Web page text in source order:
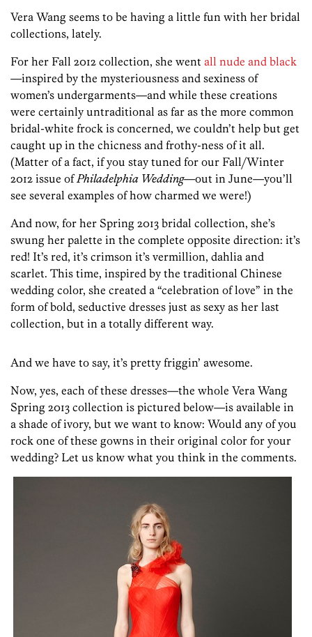
Vera Wang seems to be having a little fun with her bridal
collections, lately.
For her Fall 2012 collection, she went all nude and black
—inspired by the mysteriousness and sexiness of
women’s undergarments—and while these creations
were certainly untraditional as far as the more common
bridal-white frock is concerned, we couldn’t help but get
caught up in the chicness and frothy-ness of it all.
(Matter of a fact, if you stay tuned for our Fall/Winter
2012 issue ofPhiladelphia Wedding—out in June—you’ll
see several examples of how charmed we were!)
And now, for her Spring 2013 bridal collection, she’s
swung her palette in the complete opposite direction: it’s
red! It’s red, it’s crimson it’s vermillion, dahlia and
scarlet. This time, inspired by the traditional Chinese
wedding color, she created a “celebration of love” in the
form of bold, seductive dresses just as sexy as her last
collection, but in a totally different way.
And we have to say, it’s pretty friggin’ awesome.
Now, yes, each of these dresses—the whole Vera Wang
Spring 2013 collection is pictured below—is available in
a shade of ivory, but we want to know: Would any of you
rock one of these gowns in their original color for your
wedding? Let us know what you think in the comments.